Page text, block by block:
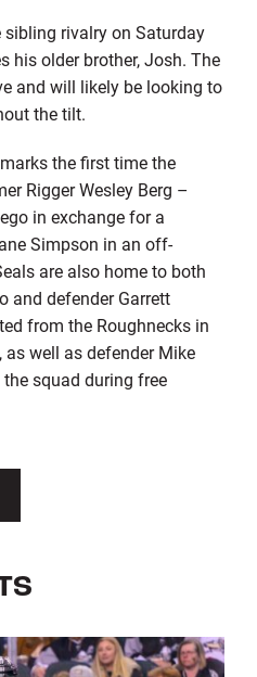
sibling rivalry on Saturday
his older brother, Josh. The
and will likely be looking to
the tilt.
the first time the
Rigger Wesley Berg –
in exchange for a
Simpson in an off-
are also home to both
and defender Garrett
from the Roughnecks in
well as defender Mike
squad during free